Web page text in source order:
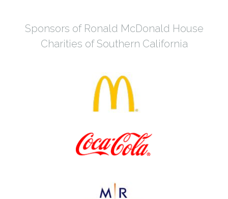
Sponsors of Ronald McDonald House
Charities of Southern California